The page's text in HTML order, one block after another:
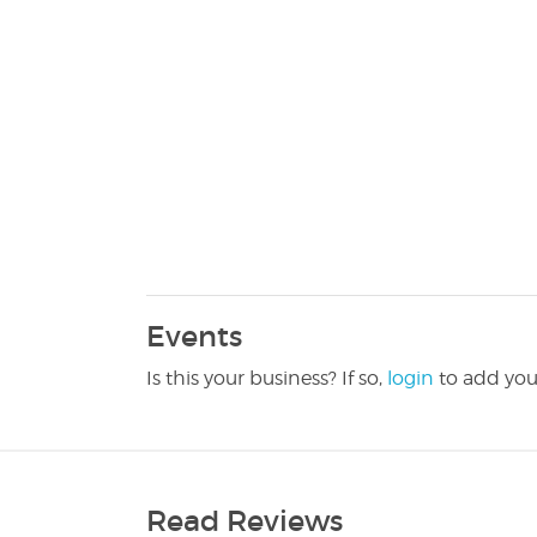
Events
Is this your business? If so, login to add
Read Reviews